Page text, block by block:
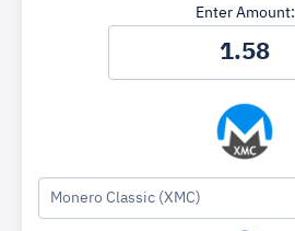
Enter Amount:
Monero Classic (XMC)